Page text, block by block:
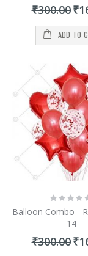
₹300.00
ADD TO
Rating:
0%
Balloon Combo -
14
₹300.00